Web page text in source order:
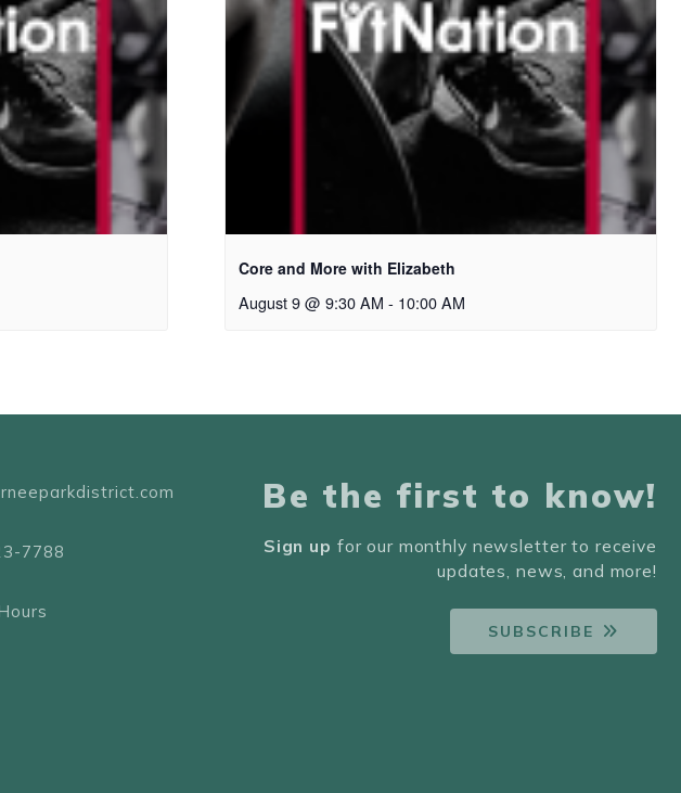
Core and More with Elizabeth
August 9 @ 9:30 AM - 10:00 AM
7788
Be the first to know!
Sign up for our monthly newsletter to receive
updates, news, and more!
SUBSCRIBE